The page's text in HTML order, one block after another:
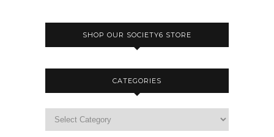
SHOP OUR SOCIETY6 STORE
CATEGORIES